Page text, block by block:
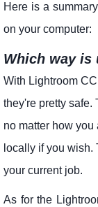
Here is a
on your computer:
Which way is
With Lightroom
they're pretty safe.
no matter how you
locally if you
your current job.
As for the